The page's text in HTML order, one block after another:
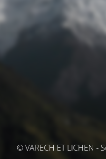
© VARECH ET LICHEN -